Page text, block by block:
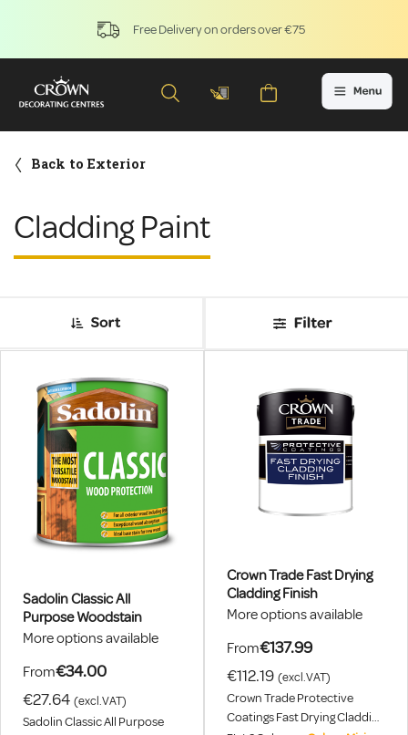
Free Delivery on orders over €75
Back to Exterior
Cladding Paint
Sadolin Classic All
Purpose Woodstain
More options available
From€34.00
€27.64 (excl.VAT)
Sadolin Classic All Purpose
Crown Trade Fast Drying
Cladding Finish
More options available
From€137.99
€112.19 (excl.VAT)
Crown Trade Protective
Coatings Fast Drying Cladding